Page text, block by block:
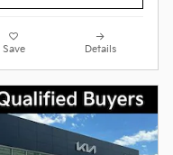
Save Details